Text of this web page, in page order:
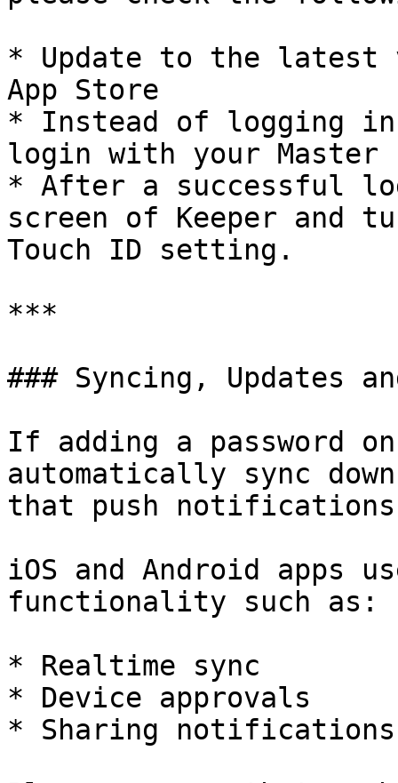
* Update to the latest
App Store
* Instead of logging
login with your Master
* After a successful
screen of Keeper and
Touch ID setting.
***
### Syncing, Updates
If adding a password
automatically sync
that push notifications
iOS and Android apps
functionality such as:
* Realtime sync
* Device approvals
* Sharing notifications